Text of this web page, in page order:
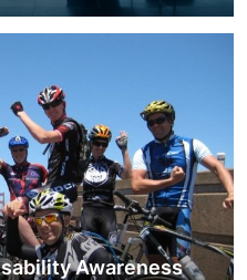
Awareness